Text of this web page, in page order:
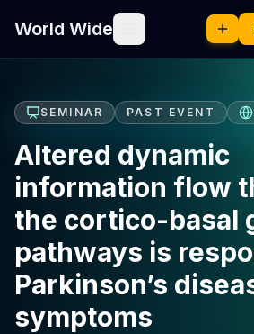
World Wide
SEMINAR PAST EVENT
Altered dynamic
information flow
the cortico-basal
pathways is
Parkinson’s
symptoms